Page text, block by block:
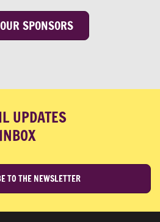
SPONSORS
UPDATES
TO THE NEWSLETTER